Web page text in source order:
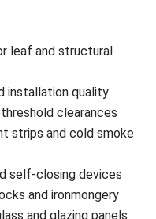
leaf and structural
installation quality
clearances
strips and cold smoke
self-closing devices
and ironmongery
and glazing panels